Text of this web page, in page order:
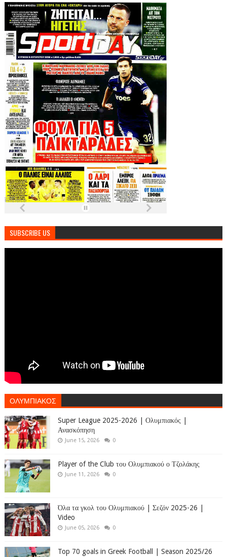
SUBSCRIBE US
ΟΛΥΜΠΙΑΚΟΣ
Super League 2025-2026 | Ολυμπιακός |
Ανασκόπηση
June 15, 2026 0
Player of the Club του Ολυμπιακού ο Τζολάκης
June 11, 2026 0
Όλα τα γκολ του Ολυμπιακού | Σεζόν 2025-26 |
Video
June 05, 2026 0
Top 70 goals in Greek Football | Season 2025/26